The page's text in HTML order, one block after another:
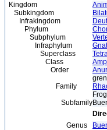
Kingdom
Subkingdom
Infrakingdom
Phylum
Subphylum
Infraphylum
Superclass
Class
Order
Family
Subfamily
Genus